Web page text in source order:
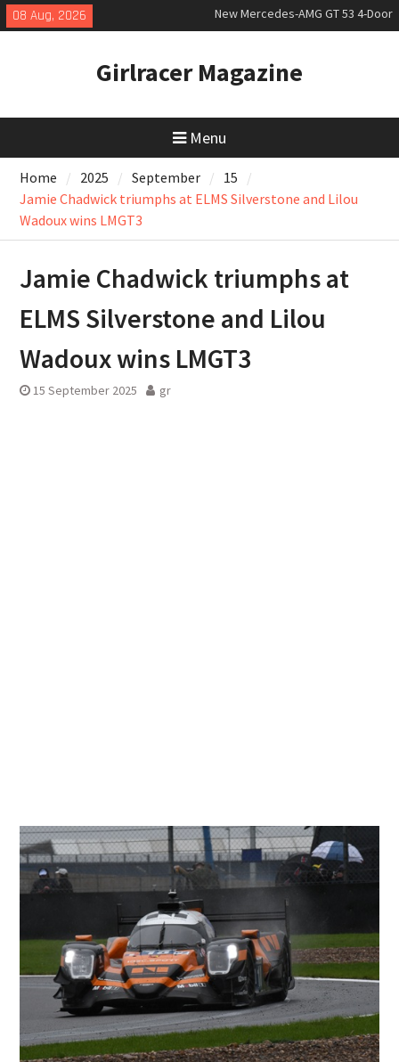
Skip
to
08 Aug, 2026
July 2026 UK Car Registrations
slowly growing
New Mercedes-AMG GT 53 4-Door
Coupé
Girlracer Magazine
Menu
Home 2025 September
15
Jamie Chadwick triumphs at ELMS Silverstone and Lilou
Wadoux wins LMGT3
Jamie Chadwick triumphs at
ELMS Silverstone and Lilou
Wadoux wins LMGT3
15 September 2025 gr